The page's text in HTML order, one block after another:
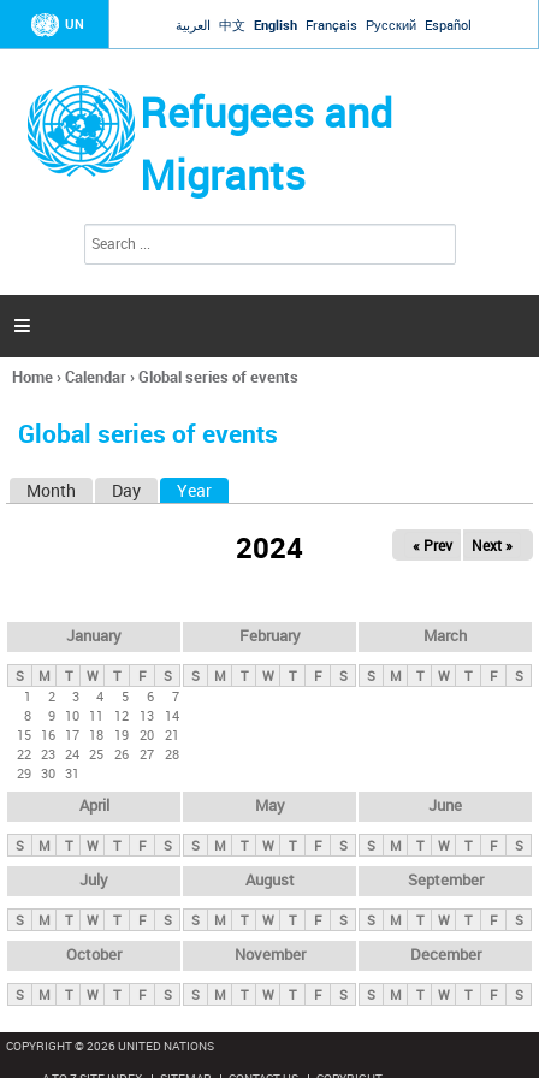
Jump to navigation
UN العربية 中文 English Français Русский Español
Refugees and
Migrants
h
a

You
here
Home›Calendar›Global series of events
Global series of events
y
t
b
Month Day Year
2024 « Prev Next »
January
S M T W T F
S
1
2 3 4 5 6
7
8
9 10 11 12 13
14
15 16 17 18 19 20 21
22 23 24 25 26 27 28
29 30 31
February
S M T W T F S
March
S M T W T F S
April
S M T W T F S
May
S M T W T F S
June
S M T W T F S
July
S M T W T F S
August
S M T W T F S
September
S M T W T F S
October
S M T W T F S
November
S M T W T F S
December
S M T W T F S
COPYRIGHT © 2026 UNITED NATIONS